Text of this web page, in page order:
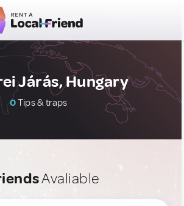
Járás, Hungary
0Tips & traps
Avaliable